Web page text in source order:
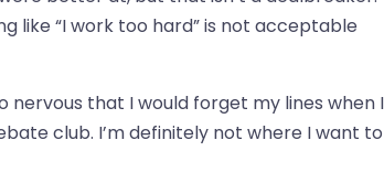
like “I work too hard” is not acceptable
nervous that I would forget my lines when I
club. I’m definitely not where I want